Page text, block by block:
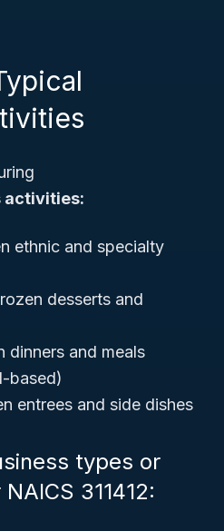
activities:
ethnic and specialty
desserts and
dinners and meals
based)
entrees and side dishes
types or
311412: